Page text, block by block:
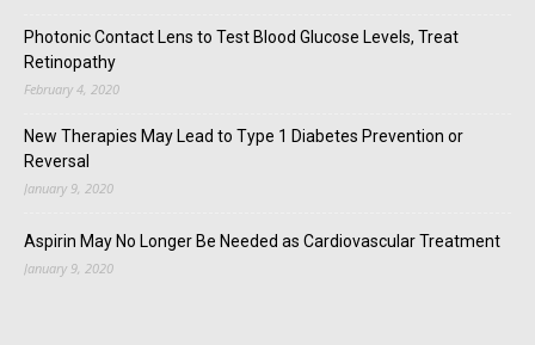
Photonic Contact Lens to Test Blood Glucose Levels, Treat
Retinopathy
February 4, 2020
New Therapies May Lead to Type 1 Diabetes Prevention or
Reversal
January 9, 2020
Aspirin May No Longer Be Needed as Cardiovascular Treatment
January 9, 2020